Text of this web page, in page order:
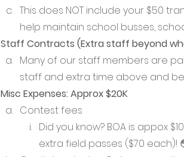
This does NOT include your $50
help maintain school busses,
Staff Contracts (Extra staff beyond
Many of our staff members are
staff and extra time above and
Misc Expenses: Approx $20K
Contest fees
Did you know? BOA is appox
extra field passes ($70 each)!